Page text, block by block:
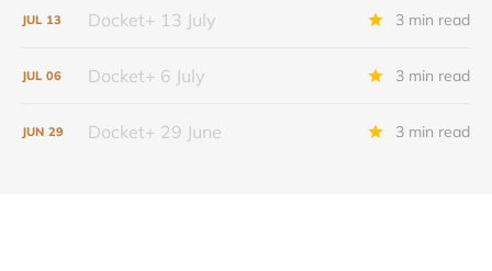
JUL 13 Docket+ 13 July 3 min read
JUL 06 Docket+ 6 July 3 min read
JUN 29 Docket+ 29 June 3 min read